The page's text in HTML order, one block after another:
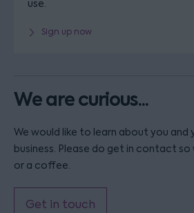
use.
Sign up now
We are curious...
We would like to learn about you and
business. Please do get in contact so
or a coffee.
Get in touch